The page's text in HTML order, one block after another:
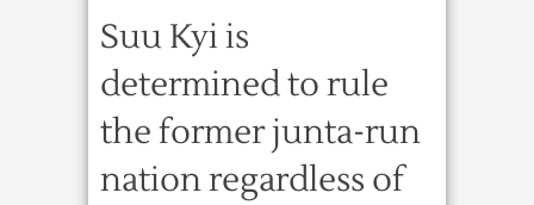
Suu Kyi is
determined to rule
the former junta-run
nation regardless of